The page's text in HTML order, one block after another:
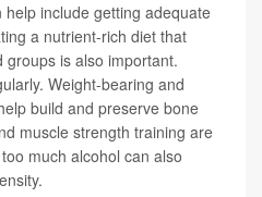
include getting adequate
a nutrient-rich diet that
is also important.
Weight-bearing and
build and preserve bone
muscle strength training are
much alcohol can also